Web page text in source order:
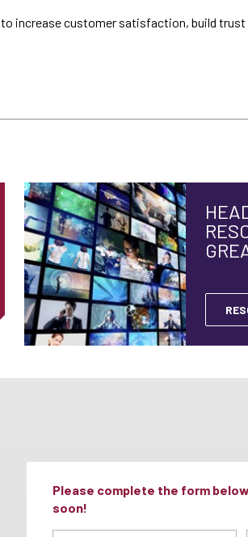
to increase customer satisfaction, build trust
Please complete the form
soon!